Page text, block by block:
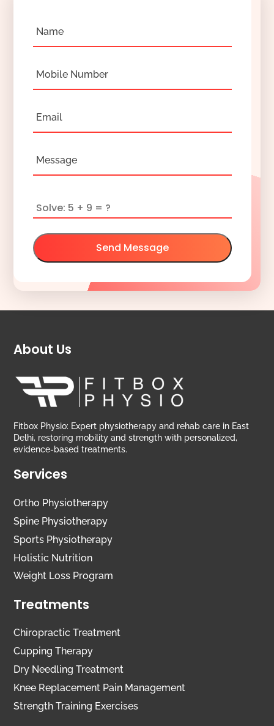
Name
Mobile Number
Email
Message
Send Message
About Us
Fitbox Physio: Expert physiotherapy and rehab care in East
Delhi, restoring mobility and strength with personalized,
evidence-based treatments.
Services
Ortho Physiotherapy
Spine Physiotherapy
Sports Physiotherapy
Holistic Nutrition
Weight Loss Program
Treatments
Chiropractic Treatment
Cupping Therapy
Dry Needling Treatment
Knee Replacement Pain Management
Strength Training Exercises